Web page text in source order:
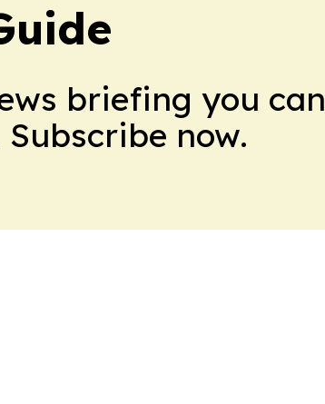
briefing you can
now.